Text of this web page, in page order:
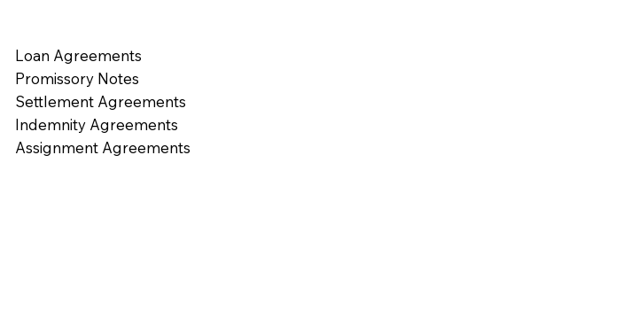
Loan Agreements
Promissory Notes
Settlement Agreements
Indemnity Agreements
Assignment Agreements